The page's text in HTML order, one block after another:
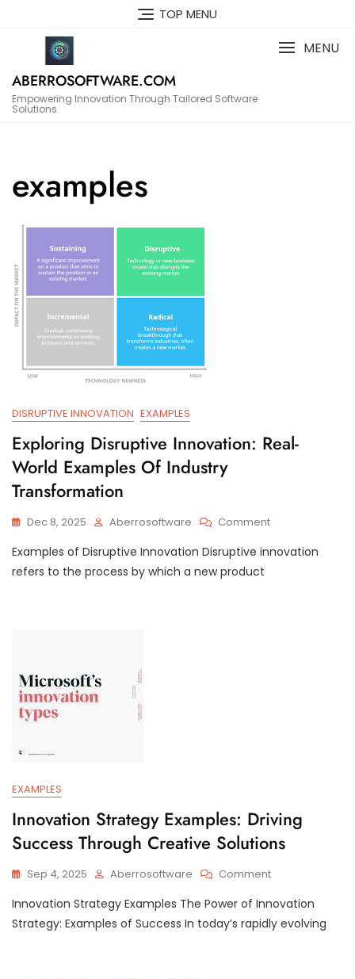
TOP MENU
ABERROSOFTWARE.COM
Empowering Innovation Through Tailored Software
Solutions.
MENU
examples
DISRUPTIVE INNOVATION EXAMPLES
Exploring Disruptive Innovation: Real-
World Examples Of Industry
Transformation
Dec 8, 2025 Aberrosoftware CommentOn
Disruptive
Examples of Disruptive Innovation Disruptive innovation
refers to the process by which a new product
EXAMPLES
Innovation Strategy Examples: Driving
Success Through Creative Solutions
Sep 4, 2025 Aberrosoftware CommentOn
Strategy
Examples:
Innovation Strategy Examples The Power of Innovation
Strategy: Examples of Success In today’s rapidly evolving